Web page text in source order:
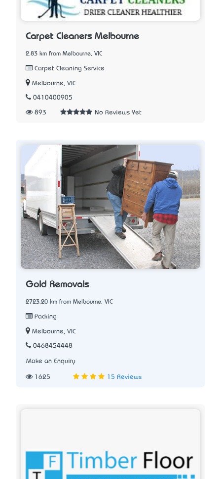
Carpet Cleaners Melbourne
2.83 km from Melbourne, VIC
Carpet Cleaning Service
Melbourne, VIC
0410400905
893 No Reviews Yet
Gold Removals
2723.20 km from Melbourne, VIC
Packing
Melbourne, VIC
0468454448
Make an Enquiry
1625 15 Reviews